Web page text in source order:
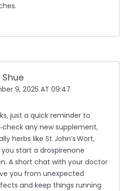
Shue
9, 2025 AT 09:47
just a quick reminder to
any new supplement,
herbs like St. John’s Wort,
start a drospirenone
A short chat with your doctor
you from unexpected
and keep things running